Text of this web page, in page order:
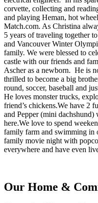
corvette, collecting and
and playing Heman, hot
Match.com. As Christina
5 years of traveling together
and Vancouver Winter
family. We were blessed to
castle with our friends and
Ascher as a newborn. He is
thrilled to become a big
round, soccer, baseball and
He loves monster trucks,
friend’s chickens.We have 2
and Pepper (mini dachshund)
here.We love to spend
family farm and swimming in
family movie night with
everywhere and have even
Our Home &